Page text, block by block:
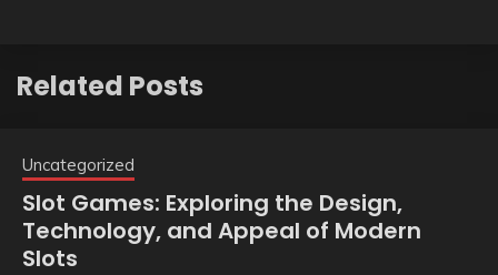
Related Posts
Uncategorized
Slot Games: Exploring the Design,
Technology, and Appeal of Modern
Slots